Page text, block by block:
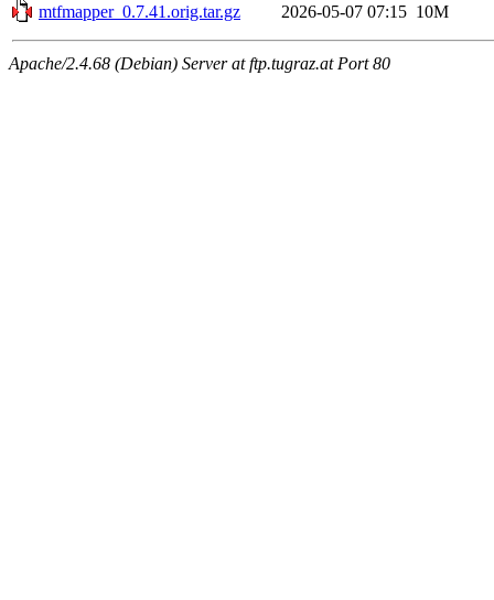
mtfmapper_0.7.41.orig.tar.gz
2026-05-07 07:15 10M
Apache/2.4.68 (Debian) Server at ftp.tugraz.at Port 80